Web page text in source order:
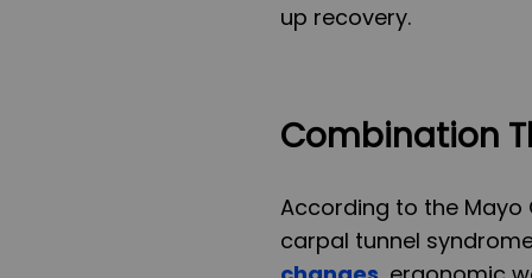
up recovery.
Combination
According to the Mayo
carpal tunnel